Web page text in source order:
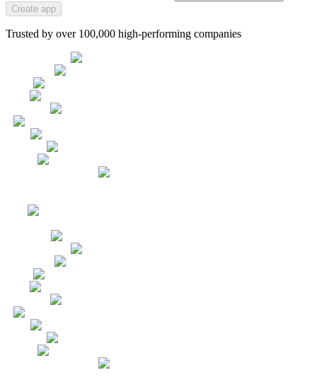
Create app
Trusted by over 100,000 high-performing companies